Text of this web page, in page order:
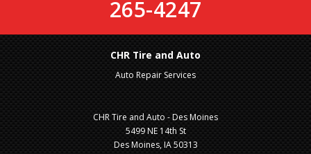
265-4247
CHR Tire and Auto
Auto Repair Services
CHR Tire and Auto - Des Moines
5499 NE 14th St
Des Moines, IA 50313